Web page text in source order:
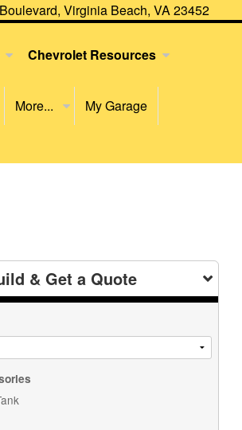
Virginia Beach, VA 23452
Chevrolet Resources
More... My Garage
& Get a Quote